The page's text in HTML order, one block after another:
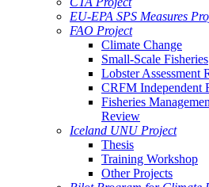
EU-EPA SPS Measures
FAO Project
Climate Change
Small-Scale Fisheries
Lobster Assessment
CRFM Independent
Fisheries
Review
Iceland UNU Project
Thesis
Training Workshop
Other Projects